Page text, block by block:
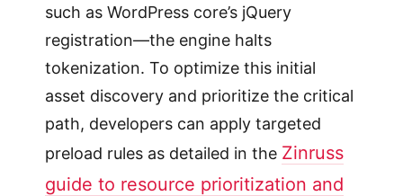
such as WordPress core’s jQuery
registration—the engine halts
tokenization. To optimize this initial
asset discovery and prioritize the critical
path, developers can apply targeted
preload rules as detailed in the Zinruss
guide to resource prioritization and